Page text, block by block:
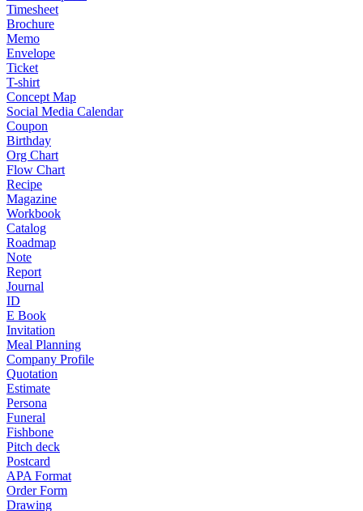
Timesheet
Brochure
Memo
Envelope
Ticket
T-shirt
Concept Map
Social Media Calendar
Coupon
Birthday
Org Chart
Flow Chart
Recipe
Magazine
Workbook
Catalog
Roadmap
Note
Report
Journal
ID
E Book
Invitation
Meal Planning
Company Profile
Quotation
Estimate
Persona
Funeral
Fishbone
Pitch deck
Postcard
APA Format
Order Form
Drawing